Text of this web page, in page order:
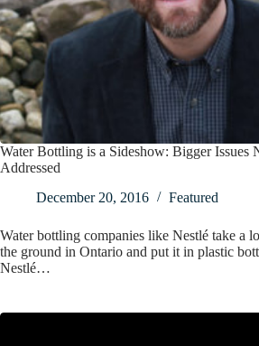
Water Bottling is a Sideshow: Bigger Issues
Addressed
December 20, 2016
Featured
Water bottling companies like Nestlé take a
the ground in Ontario and put it in plastic
Nestlé…